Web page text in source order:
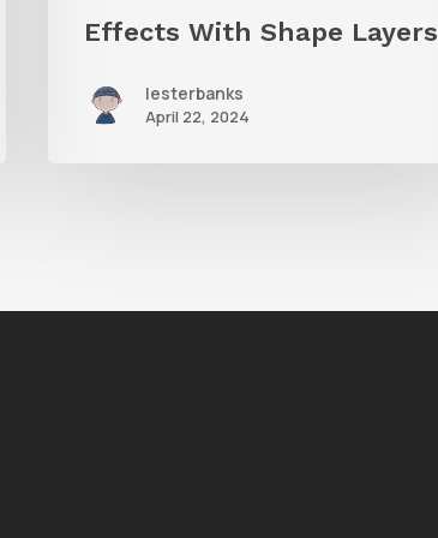
Effects With Shape Layers
lesterbanks
April 22, 2024